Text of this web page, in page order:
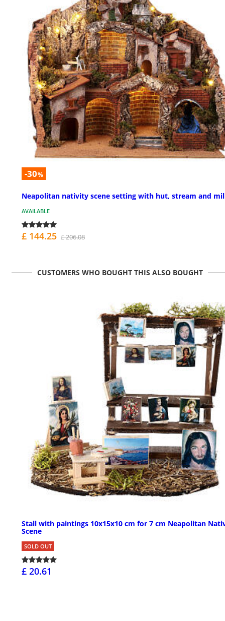
-30%
Neapolitan nativity scene setting with hut, stream and
AVAILABLE
£ 144.25 £ 206.08
CUSTOMERS WHO BOUGHT THIS ALSO BOUGHT
Stall with paintings 10x15x10 cm for 7 cm Neapolitan
Scene
SOLD OUT
£ 20.61